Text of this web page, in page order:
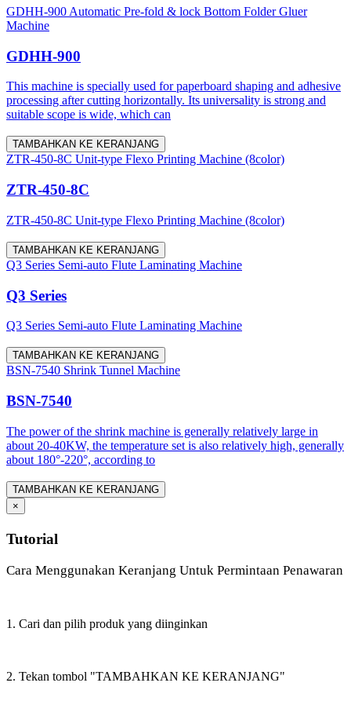
GDHH-900 Automatic Pre-fold & lock Bottom Folder Gluer
Machine
GDHH-900
This machine is specially used for paperboard shaping and adhesive
processing after cutting horizontally. Its universality is strong and
suitable scope is wide, which can
TAMBAHKAN KE KERANJANG
ZTR-450-8C Unit-type Flexo Printing Machine (8color)
ZTR-450-8C
ZTR-450-8C Unit-type Flexo Printing Machine (8color)
TAMBAHKAN KE KERANJANG
Q3 Series Semi-auto Flute Laminating Machine
Q3 Series
Q3 Series Semi-auto Flute Laminating Machine
TAMBAHKAN KE KERANJANG
BSN-7540 Shrink Tunnel Machine
BSN-7540
The power of the shrink machine is generally relatively large in
about 20-40KW, the temperature set is also relatively high, generally
about 180°-220°, according to
TAMBAHKAN KE KERANJANG
×
Tutorial
Cara Menggunakan Keranjang Untuk Permintaan Penawaran
1. Cari dan pilih produk yang diinginkan
2. Tekan tombol "TAMBAHKAN KE KERANJANG"